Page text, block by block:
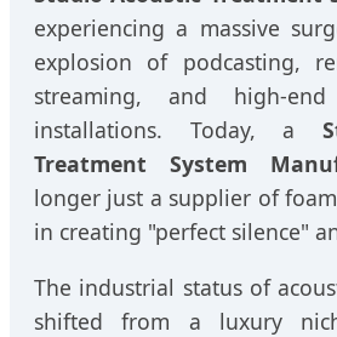
experiencing a massive
explosion of podcasting,
streaming, and high-
installations. Today, a
Treatment System
longer just a supplier of
in creating "perfect silence"
The industrial status of
shifted from a luxury